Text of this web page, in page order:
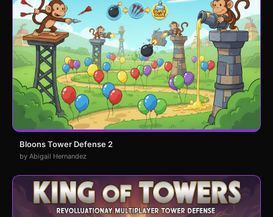
Bloons Tower Defense 2
by Abigail Hernandez